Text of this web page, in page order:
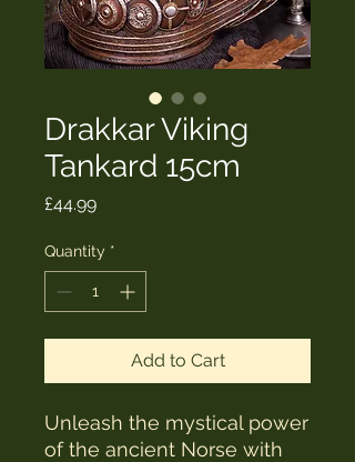
Drakkar Viking
Tankard 15cm
£44.99Price
Quantity *
Add to Cart
Unleash the mystical power
of the ancient Norse with